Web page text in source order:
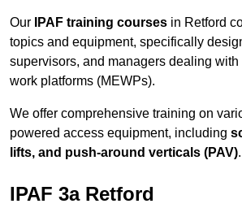
Our IPAF training courses in Retford
topics and equipment, specifically
supervisors, and managers dealing
work platforms (MEWPs).
We offer comprehensive training on
powered access equipment, including
lifts, and push-around verticals (PAV).
IPAF 3a Retford